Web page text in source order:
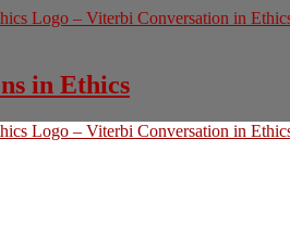
in Ethics